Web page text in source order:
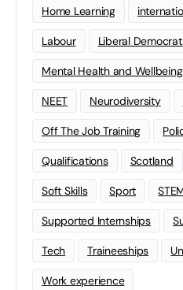
Home Learning
Labour Liberal
Mental Health and
NEET Neurodiversity
Off The Job Training
Qualifications Scotland
Soft Skills Sport
Supported Internships
Tech Traineeships
Work experience